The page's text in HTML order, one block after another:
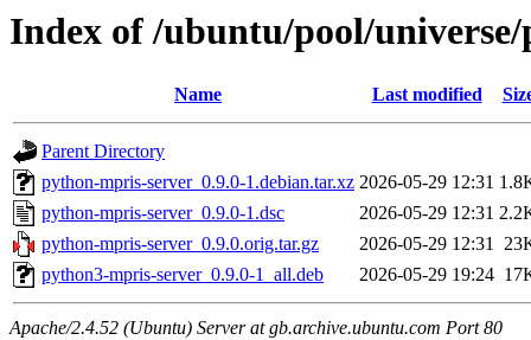
Index of /ubuntu/pool/
Name Last modified
Parent Directory
python-mpris-server_0.9.0-1.debian.tar.xz 2026-05-29 12:31
python-mpris-server_0.9.0-1.dsc
2026-05-29 12:31
python-mpris-server_0.9.0.orig.tar.gz
2026-05-29 12:31
python3-mpris-server_0.9.0-1_all.deb
2026-05-29 19:24
Apache/2.4.52 (Ubuntu) Server at gb.archive.ubuntu.com Port 80